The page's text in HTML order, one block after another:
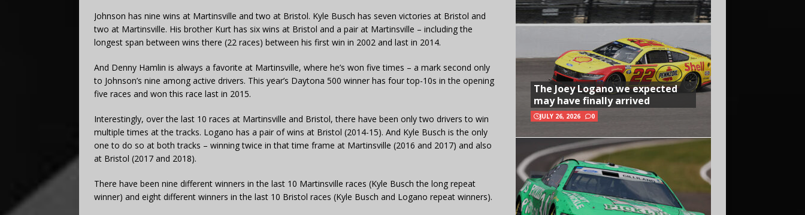
Johnson has nine wins at Martinsville and two at Bristol. Kyle Busch has seven victories at Bristol and
two at Martinsville. His brother Kurt has six wins at Bristol and a pair at Martinsville – including the
longest span between wins there (22 races) between his first win in 2002 and last in 2014.
And Denny Hamlin is always a favorite at Martinsville, where he’s won five times – a mark second only
to Johnson’s nine among active drivers. This year’s Daytona 500 winner has four top-10s in the opening
five races and won this race last in 2015.
Interestingly, over the last 10 races at Martinsville and Bristol, there have been only two drivers to win
multiple times at the tracks. Logano has a pair of wins at Bristol (2014-15). And Kyle Busch is the only
one to do so at both tracks – winning twice in that time frame at Martinsville (2016 and 2017) and also
at Bristol (2017 and 2018).
There have been nine different winners in the last 10 Martinsville races (Kyle Busch the long repeat
winner) and eight different winners in the last 10 Bristol races (Kyle Busch and Logano repeat winners).
The Joey Logano we expected
may have finally arrived
JULY 26, 2026 0